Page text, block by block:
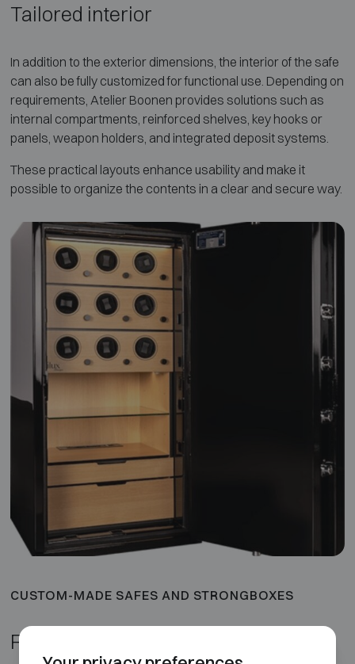
Tailored interior
In addition to the exterior dimensions, the interior of the safe
can also be fully customized for functional use. Depending on
requirements, Atelier Boonen provides solutions such as
internal compartments, reinforced shelves, key hooks or
panels, weapon holders, and integrated deposit systems.
These practical layouts enhance usability and make it
possible to organize the contents in a clear and secure way.
CUSTOM-MADE SAFES AND STRONGBOXES
Finishes and luxury options